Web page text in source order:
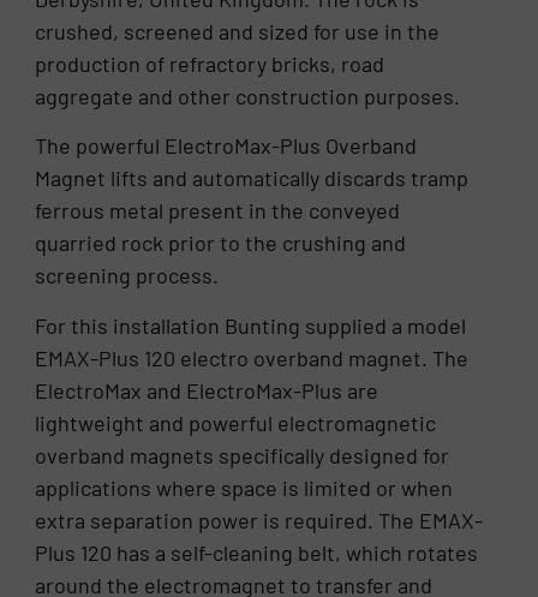
crushed, screened and sized for use in the
production of refractory bricks, road
aggregate and other construction purposes.
The powerful ElectroMax-Plus Overband
Magnet lifts and automatically discards tramp
ferrous metal present in the conveyed
quarried rock prior to the crushing and
screening process.
For this installation Bunting supplied a model
EMAX-Plus 120 electro overband magnet. The
ElectroMax and ElectroMax-Plus are
lightweight and powerful electromagnetic
overband magnets specifically designed for
applications where space is limited or when
extra separation power is required. The EMAX-
Plus 120 has a self-cleaning belt, which rotates
around the electromagnet to transfer and